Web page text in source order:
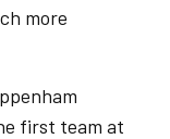
more
first team at